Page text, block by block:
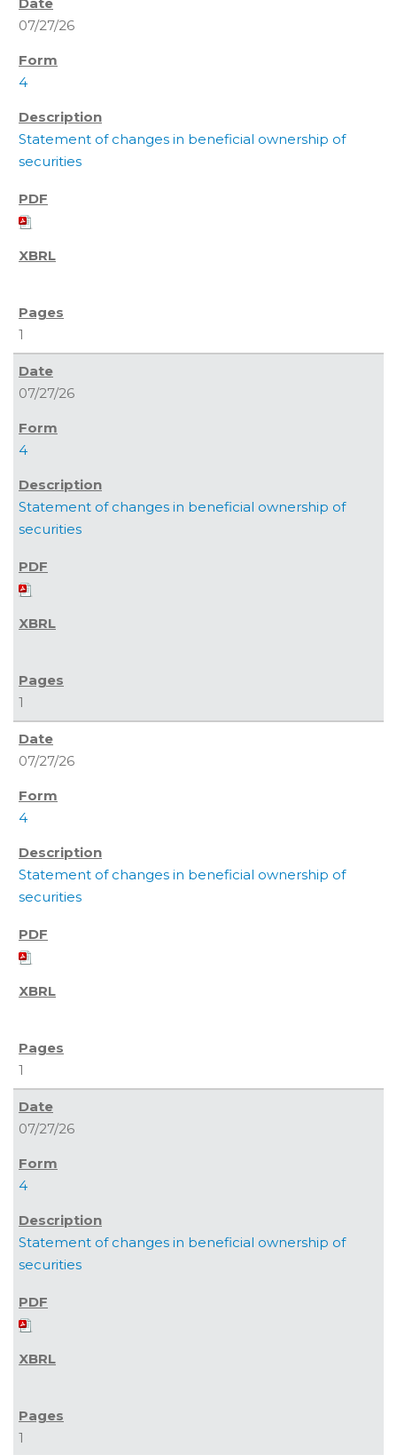
07/27/26
4
Statement of changes in beneficial ownership of
securities
1
07/27/26
4
Statement of changes in beneficial ownership of
securities
1
07/27/26
4
Statement of changes in beneficial ownership of
securities
1
07/27/26
4
Statement of changes in beneficial ownership of
securities
1